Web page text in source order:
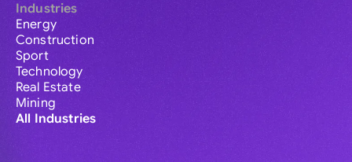
Industries
Energy
Construction
Sport
Technology
Real Estate
Mining
All Industries